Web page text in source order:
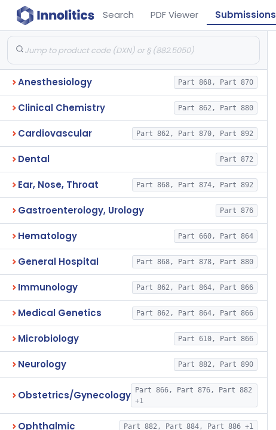
Search PDF Viewer Submissions
Anesthesiology Part 868, Part 870
Clinical Chemistry Part 862, Part 880
Cardiovascular Part 862, Part 870, Part 892
Dental Part 872
Ear, Nose, Throat Part 868, Part 874, Part 892
Gastroenterology, Urology Part 876
Hematology Part 660, Part 864
General Hospital Part 868, Part 878, Part 880
Immunology Part 862, Part 864, Part 866
Medical Genetics Part 862, Part 864, Part 866
Microbiology Part 610, Part 866
Neurology Part 882, Part 890
Obstetrics/Gynecology
Part 866, Part 876, Part 882
+1
Ophthalmic Part 882, Part 884, Part 886 +1